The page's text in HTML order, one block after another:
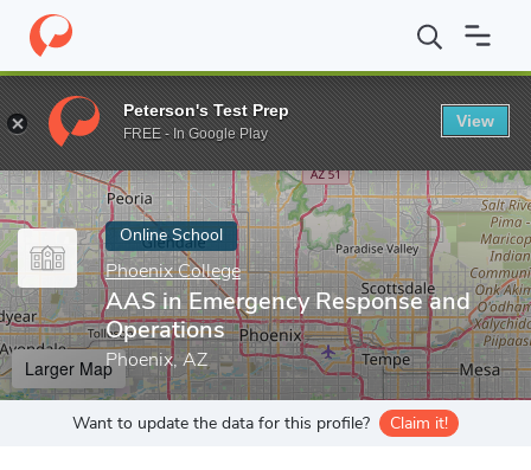
Home Online Schools Phoenix College AAS in Emergency
Enter a keyword
Online School
Phoenix College
AAS in Emergency Response and
Operations
Phoenix, AZ
Larger Map
Want to update the data for this profile? Claim it!
Peterson's Test Prep
FREE - In Google Play
View